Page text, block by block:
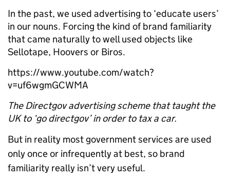
In the past, we used advertising to ‘educate users’
in our nouns. Forcing the kind of brand familiarity
that came naturally to well used objects like
Sellotape, Hoovers or Biros.
https://www.youtube.com/watch?
v=uf6wgmGCWMA
The Directgov advertising scheme that taught the
UK to ‘go directgov’ in order to tax a car.
But in reality most government services are used
only once or infrequently at best, so brand
familiarity really isn’t very useful.